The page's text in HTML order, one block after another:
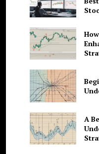
A